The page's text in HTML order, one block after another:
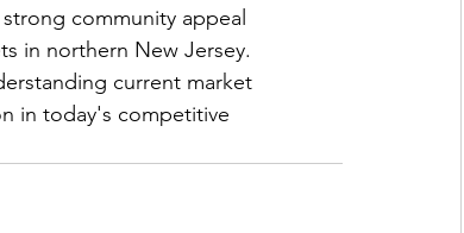
community appeal
in northern New Jersey.
current market
in today's competitive